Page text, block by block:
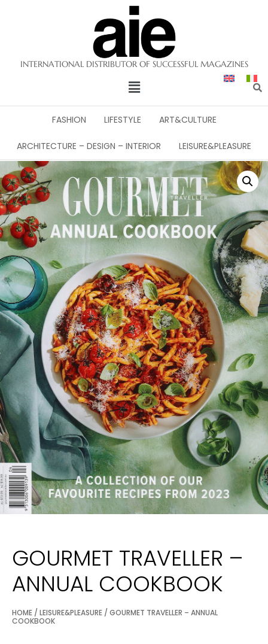
INTERNATIONAL DISTRIBUTOR OF SUCCESSFUL MAGAZINES
FASHION LIFESTYLE ART&CULTURE
ARCHITECTURE – DESIGN – INTERIOR LEISURE&PLEASURE
GOURMET TRAVELLER –
ANNUAL COOKBOOK
HOME / LEISURE&PLEASURE / GOURMET TRAVELLER – ANNUAL
COOKBOOK